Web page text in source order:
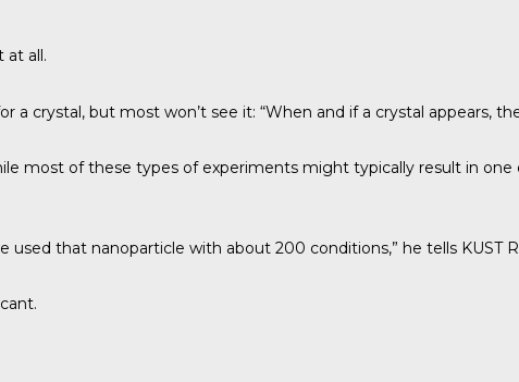
at all.
crystal, but most won’t see it: “When and if a crystal appears,
most of these types of experiments might typically result in one
that nanoparticle with about 200 conditions,” he tells KUST